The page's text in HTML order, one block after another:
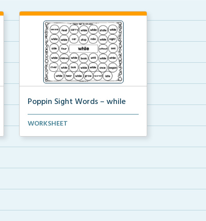
Poppin Sight Words – while
Students will color in all of the
WORKSHEET